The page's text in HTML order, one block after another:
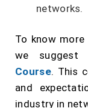
networks.
To know
we suggest
Course. This
and
industry in